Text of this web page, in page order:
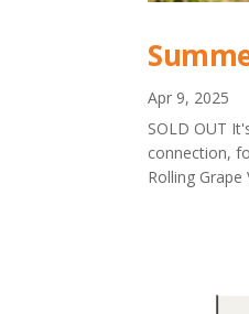
Apr 9, 2025
SOLD OUT
connection,
Rolling Grape